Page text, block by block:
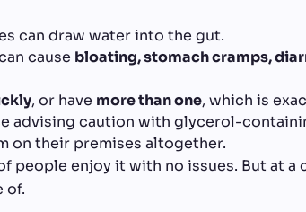
can draw water into the gut.
cause bloating, stomach cramps,
, or have more than one, which is
advising caution with glycerol-
on their premises altogether.
people enjoy it with no issues. But at
of.